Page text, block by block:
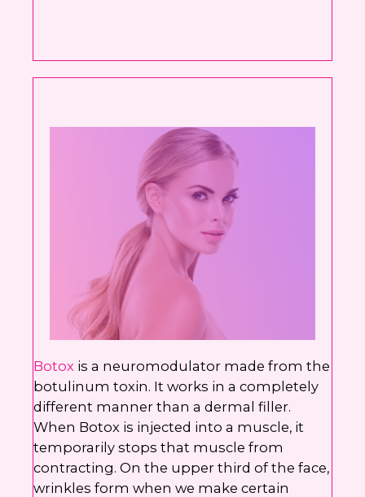
Botox is a neuromodulator made from the
botulinum toxin. It works in a completely
different manner than a dermal filler.
When Botox is injected into a muscle, it
temporarily stops that muscle from
contracting. On the upper third of the face,
wrinkles form when we make certain